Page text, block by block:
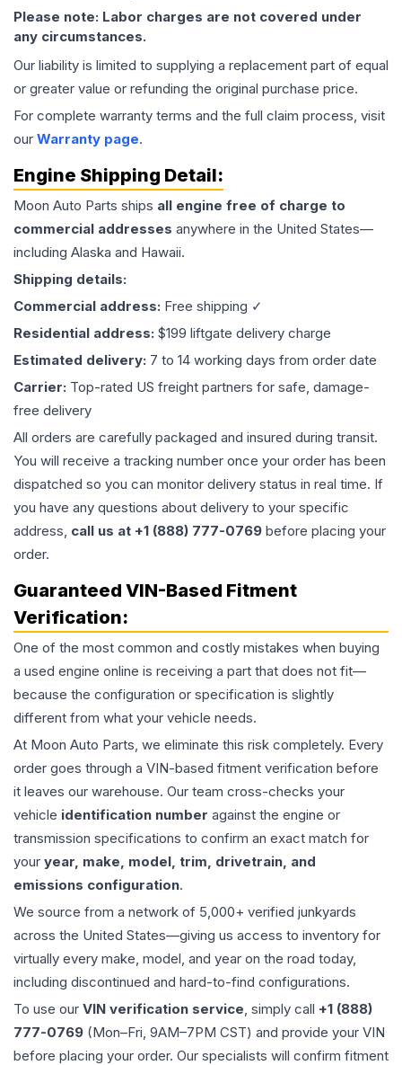
Please note: Labor charges are not covered under
any circumstances.
Our liability is limited to supplying a replacement part of equal
or greater value or refunding the original purchase price.
For complete warranty terms and the full claim process, visit
our Warranty page.
Engine Shipping Detail:
Moon Auto Parts ships all engine free of charge to
commercial addresses anywhere in the United States—
including Alaska and Hawaii.
Shipping details:
Commercial address: Free shipping ✓
Residential address: $199 liftgate delivery charge
Estimated delivery: 7 to 14 working days from order date
Carrier: Top-rated US freight partners for safe, damage-
free delivery
All orders are carefully packaged and insured during transit.
You will receive a tracking number once your order has been
dispatched so you can monitor delivery status in real time. If
you have any questions about delivery to your specific
address, call us at +1 (888) 777-0769 before placing your
order.
Guaranteed VIN-Based Fitment
Verification:
One of the most common and costly mistakes when buying
a used engine online is receiving a part that does not fit—
because the configuration or specification is slightly
different from what your vehicle needs.
At Moon Auto Parts, we eliminate this risk completely. Every
order goes through a VIN-based fitment verification before
it leaves our warehouse. Our team cross-checks your
vehicle identification number against the engine or
transmission specifications to confirm an exact match for
your year, make, model, trim, drivetrain, and
emissions configuration.
We source from a network of 5,000+ verified junkyards
across the United States—giving us access to inventory for
virtually every make, model, and year on the road today,
including discontinued and hard-to-find configurations.
To use our VIN verification service, simply call +1 (888)
777-0769 (Mon–Fri, 9AM–7PM CST) and provide your VIN
before placing your order. Our specialists will confirm fitment